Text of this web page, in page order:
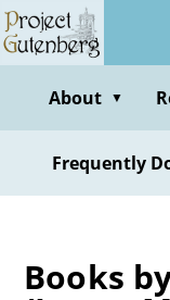
Skip
to
contentAbout ▼
Frequently
Books